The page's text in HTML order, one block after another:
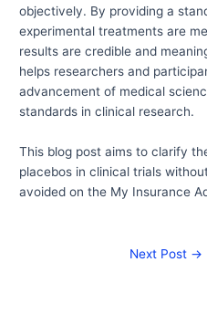
objectively. By providing a
experimental treatments are
results are credible and
helps researchers and
advancement of medical
standards in clinical research.
This blog post aims to clarify
placebos in clinical trials
avoided on the My Insurance
Next Post →